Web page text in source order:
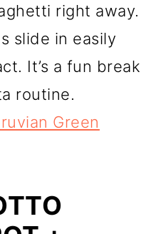
right away.
slide in easily
It’s a fun break
routine.
Green